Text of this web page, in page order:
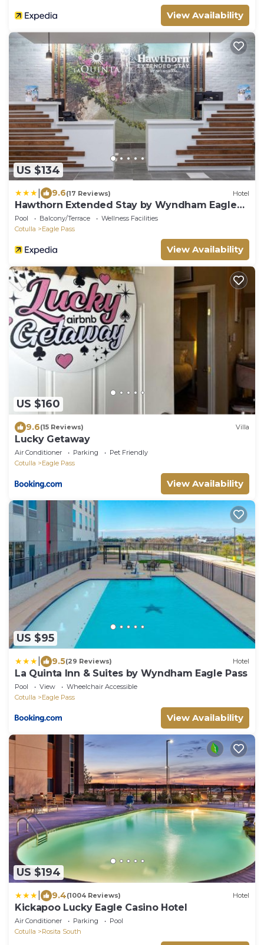
View Availability
US $134
9.6(17 Reviews) Hotel
Hawthorn Extended Stay by Wyndham Eagle
Pass
Pool Balcony/Terrace
Wellness Facilities
Cotulla
Eagle Pass
View Availability
US $160
9.6(15 Reviews) Villa
Lucky Getaway
Air Conditioner Parking
Pet Friendly
Cotulla
Eagle Pass
View Availability
US $95
9.5(29 Reviews) Hotel
La Quinta Inn & Suites by Wyndham Eagle Pass
Pool View
Wheelchair Accessible
Cotulla
Eagle Pass
View Availability
US $194
9.4(1004 Reviews) Hotel
Kickapoo Lucky Eagle Casino Hotel
Air Conditioner Parking
Pool
Cotulla
Rosita South